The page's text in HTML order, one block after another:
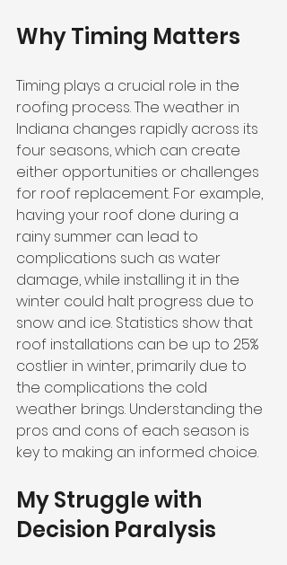
Why Timing Matters
Timing plays a crucial role in the
roofing process. The weather in
Indiana changes rapidly across its
four seasons, which can create
either opportunities or challenges
for roof replacement. For example,
having your roof done during a
rainy summer can lead to
complications such as water
damage, while installing it in the
winter could halt progress due to
snow and ice. Statistics show that
roof installations can be up to 25%
costlier in winter, primarily due to
the complications the cold
weather brings. Understanding the
pros and cons of each season is
key to making an informed choice.
My Struggle with
Decision Paralysis